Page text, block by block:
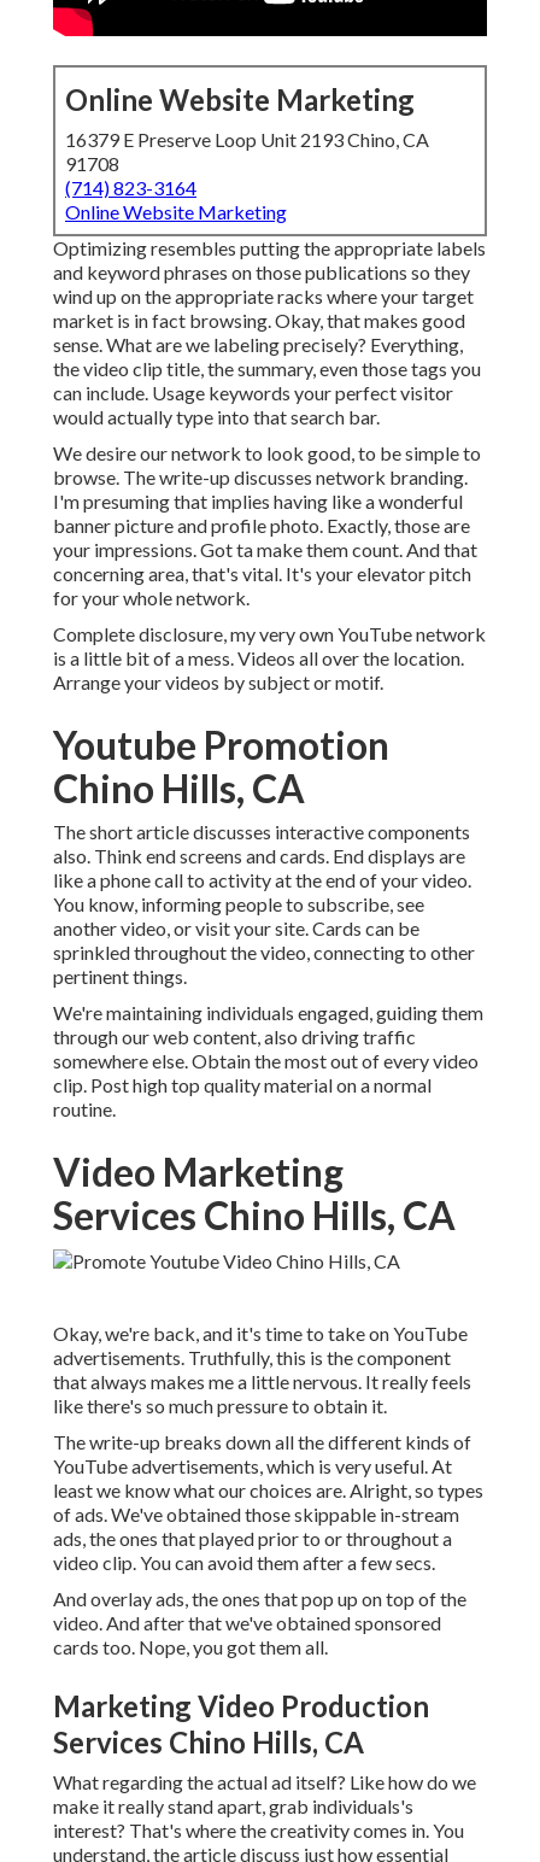
Online Website Marketing
16379 E Preserve Loop Unit 2193 Chino, CA
91708
(714) 823-3164
Online Website Marketing
Optimizing resembles putting the appropriate labels
and keyword phrases on those publications so they
wind up on the appropriate racks where your target
market is in fact browsing. Okay, that makes good
sense. What are we labeling precisely? Everything,
the video clip title, the summary, even those tags you
can include. Usage keywords your perfect visitor
would actually type into that search bar.
We desire our network to look good, to be simple to
browse. The write-up discusses network branding.
I'm presuming that implies having like a wonderful
banner picture and profile photo. Exactly, those are
your impressions. Got ta make them count. And that
concerning area, that's vital. It's your elevator pitch
for your whole network.
Complete disclosure, my very own YouTube network
is a little bit of a mess. Videos all over the location.
Arrange your videos by subject or motif.
Youtube Promotion
Chino Hills, CA
The short article discusses interactive components
also. Think end screens and cards. End displays are
like a phone call to activity at the end of your video.
You know, informing people to subscribe, see
another video, or visit your site. Cards can be
sprinkled throughout the video, connecting to other
pertinent things.
We're maintaining individuals engaged, guiding them
through our web content, also driving traffic
somewhere else. Obtain the most out of every video
clip. Post high top quality material on a normal
routine.
Video Marketing
Services Chino Hills, CA
Okay, we're back, and it's time to take on YouTube
advertisements. Truthfully, this is the component
that always makes me a little nervous. It really feels
like there's so much pressure to obtain it.
The write-up breaks down all the different kinds of
YouTube advertisements, which is very useful. At
least we know what our choices are. Alright, so types
of ads. We've obtained those skippable in-stream
ads, the ones that played prior to or throughout a
video clip. You can avoid them after a few secs.
And overlay ads, the ones that pop up on top of the
video. And after that we've obtained sponsored
cards too. Nope, you got them all.
Marketing Video Production
Services Chino Hills, CA
What regarding the actual ad itself? Like how do we
make it really stand apart, grab individuals's
interest? That's where the creativity comes in. You
understand, the article discuss just how essential